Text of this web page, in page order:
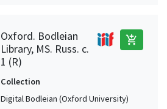
Oxford. Bodleian
Library, MS. Russ. c.
1 (R)
add_shopping_cart
Collection
Digital Bodleian (Oxford University)